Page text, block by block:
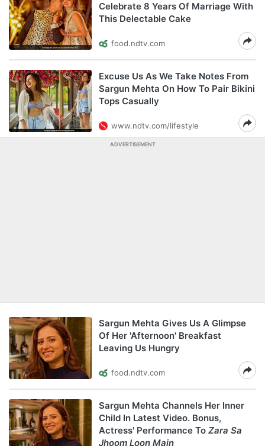
Celebrate 8 Years Of Marriage With
This Delectable Cake
food.ndtv.com
Excuse Us As We Take Notes From
Sargun Mehta On How To Pair Bikini
Tops Casually
www.ndtv.com/lifestyle
ADVERTISEMENT
Sargun Mehta Gives Us A Glimpse
Of Her 'Afternoon' Breakfast
Leaving Us Hungry
food.ndtv.com
Sargun Mehta Channels Her Inner
Child In Latest Video. Bonus,
Actress' Performance To Zara Sa
Jhoom Loon Main